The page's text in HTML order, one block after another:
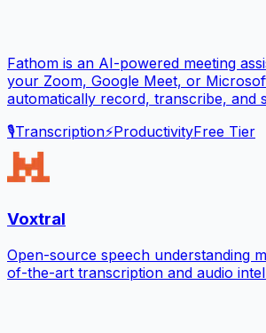
Fathom is an AI-powered meeting
your Zoom, Google Meet, or
automatically record, transcribe, and
🎙️Transcription⚡ProductivityFree Tier
Voxtral
Open-source speech understanding
of-the-art transcription and audio